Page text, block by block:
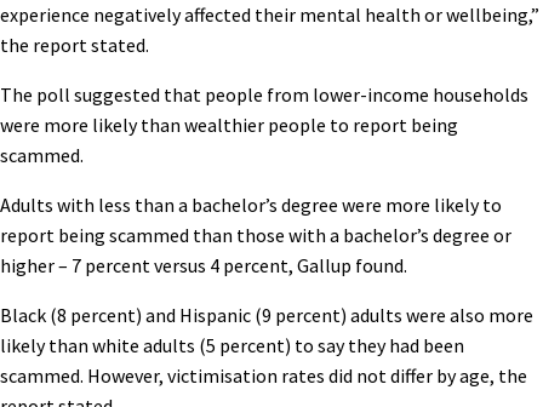
experience negatively affected their mental health or wellbeing,”
the report stated.
The poll suggested that people from lower-income households
were more likely than wealthier people to report being
scammed.
Adults with less than a bachelor’s degree were more likely to
report being scammed than those with a bachelor’s degree or
higher – 7 percent versus 4 percent, Gallup found.
Black (8 percent) and Hispanic (9 percent) adults were also more
likely than white adults (5 percent) to say they had been
scammed. However, victimisation rates did not differ by age, the